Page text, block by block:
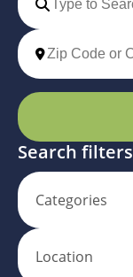
Search filters
Categories
Location